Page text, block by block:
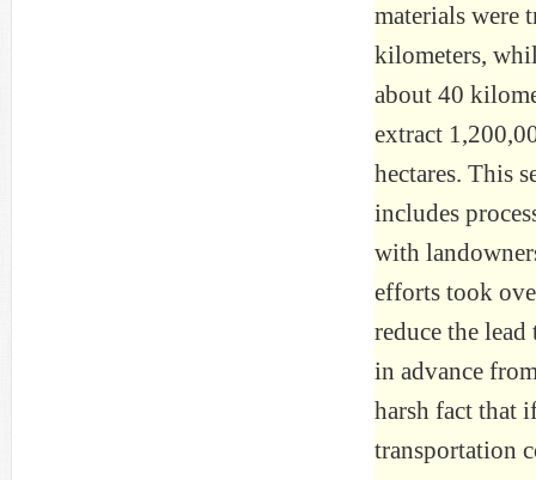
materials were
kilometers,
about 40
extract
hectares. This
includes
with
efforts took
reduce the
in advance
harsh fact that
transportation